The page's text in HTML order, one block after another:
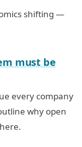
shifting —
must be
every company
why open